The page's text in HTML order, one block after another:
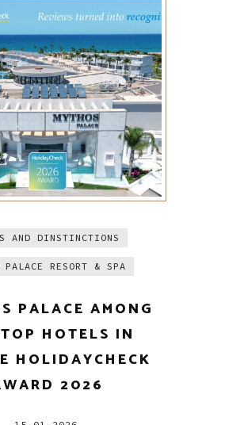
AND DINSTINCTIONS
PALACE RESORT & SPA
PALACE AMONG
HOTELS IN
HOLIDAYCHECK
2026